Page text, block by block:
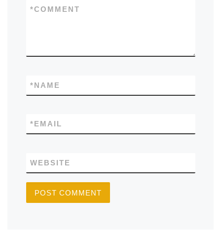
COMMENT
*
NAME
*
EMAIL
*
WEBSITE